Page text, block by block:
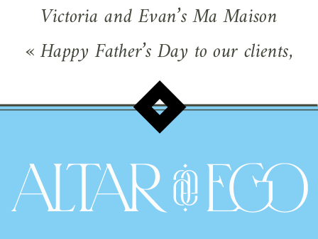
Victoria and Evan’s Ma Maison
Wedding – Fiesta in the Texas Hill
Country»
«Happy Father’s Day to our clients,
fathers-of-the-bride and former clients
who are dads!